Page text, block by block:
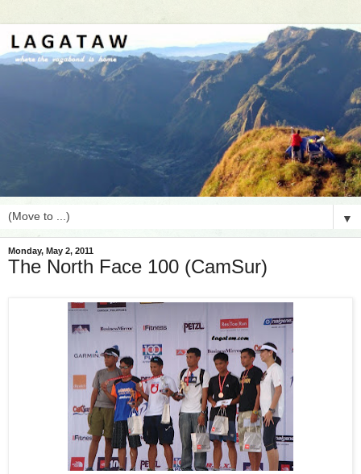
▼
Monday, May 2, 2011
The North Face 100 (CamSur)